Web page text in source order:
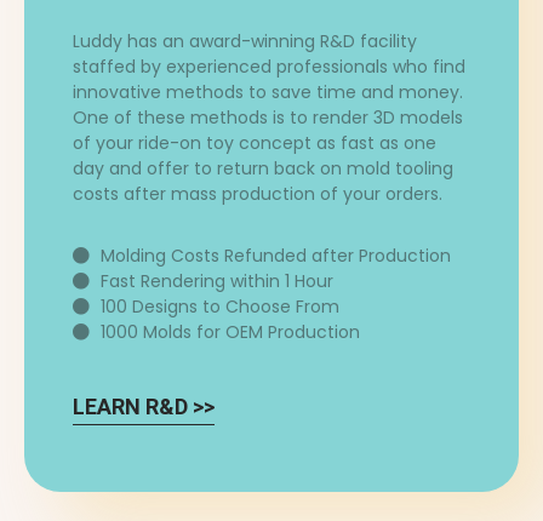
Luddy has an award-winning R&D facility
staffed by experienced professionals who find
innovative methods to save time and money.
One of these methods is to render 3D models
of your ride-on toy concept as fast as one
day and offer to return back on mold tooling
costs after mass production of your orders.
Molding Costs Refunded after Production
Fast Rendering within 1 Hour
100 Designs to Choose From
1000 Molds for OEM Production
LEARN R&D >>